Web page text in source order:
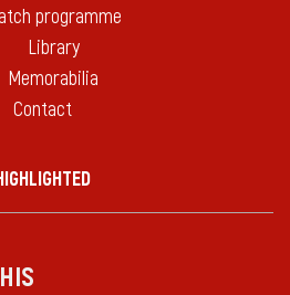
programme
Library
Memorabilia
Contact